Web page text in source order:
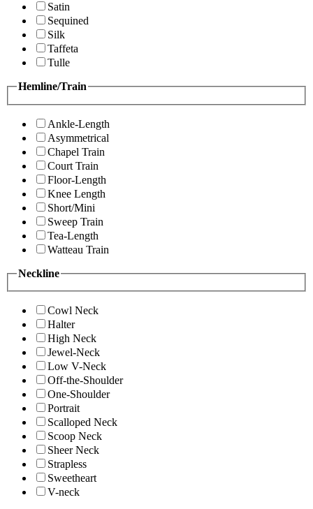
Satin
Sequined
Silk
Taffeta
Tulle
Hemline/Train
Ankle-Length
Asymmetrical
Chapel Train
Court Train
Floor-Length
Knee Length
Short/Mini
Sweep Train
Tea-Length
Watteau Train
Neckline
Cowl Neck
Halter
High Neck
Jewel-Neck
Low V-Neck
Off-the-Shoulder
One-Shoulder
Portrait
Scalloped Neck
Scoop Neck
Sheer Neck
Strapless
Sweetheart
V-neck